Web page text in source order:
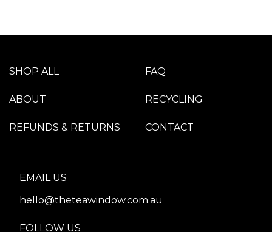
SHOP ALL
ABOUT
REFUNDS & RETURNS
FAQ
RECYCLING
CONTACT
EMAIL US
hello@theteawindow.com.au
FOLLOW US